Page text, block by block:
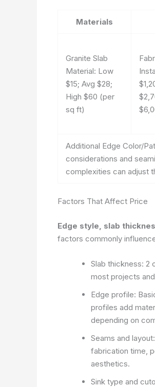
Materials
Granite Slab
Material: Low
$15; Avg $28;
High $60 (per
sq ft)
Additional Edge Color/
considerations and
complexities can adjust
Factors That Affect Price
Edge style, slab
factors commonly
Slab thickness: 2
most projects
Edge profile:
profiles add
depending on
Seams and
fabrication time,
aesthetics.
Sink type and